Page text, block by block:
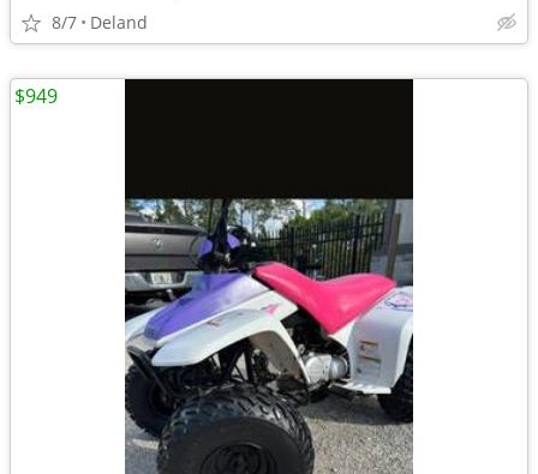
8/7 Deland
$949